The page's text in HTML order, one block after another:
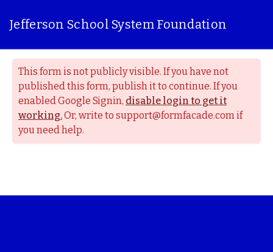
Jefferson School System Foundation
This form is not publicly visible. If you have not
published this form, publish it to continue. If you
enabled Google Signin, disable login to get it
working.Or, write to support@formfacade.com if
you need help.